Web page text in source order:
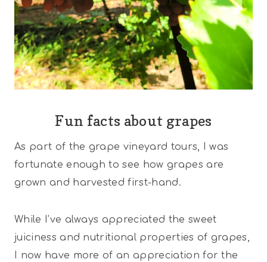
Fun facts about grapes
As part of the grape vineyard tours, I was
fortunate enough to see how grapes are
grown and harvested first-hand.
While I’ve always appreciated the sweet
juiciness and nutritional properties of grapes,
I now have more of an appreciation for the